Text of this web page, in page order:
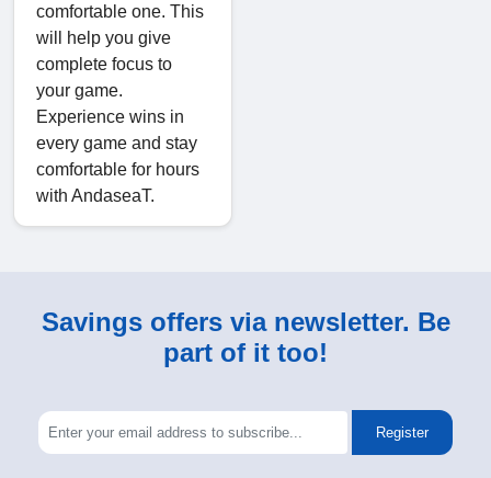
comfortable one. This
will help you give
complete focus to
your game.
Experience wins in
every game and stay
comfortable for hours
with AndaseaT.
Savings offers via newsletter. Be
part of it too!
Register